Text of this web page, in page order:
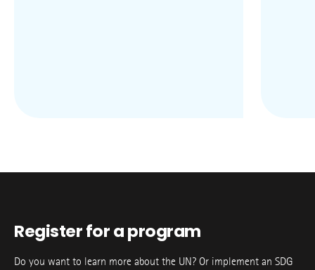
Register for a program
Do you want to learn more about the UN? Or implement an SDG